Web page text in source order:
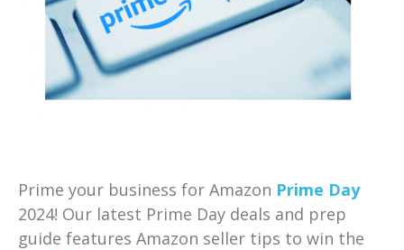
Prime your business for Amazon Prime Day
2024! Our latest Prime Day deals and prep
guide features Amazon seller tips to win the